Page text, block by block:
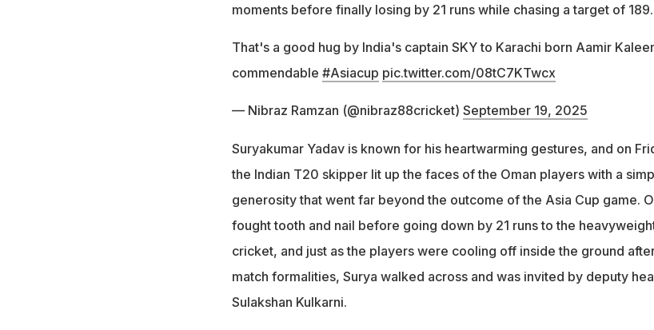
moments before finally losing by 21 runs while chasing a target of 189.
That's a good hug by India's captain SKY to Karachi born Aamir
commendable #Asiacup pic.twitter.com/08tC7KTwcx
— Nibraz Ramzan (@nibraz88cricket) September 19, 2025
Suryakumar Yadav is known for his heartwarming gestures, and on
the Indian T20 skipper lit up the faces of the Oman players with a
generosity that went far beyond the outcome of the Asia Cup game.
fought tooth and nail before going down by 21 runs to the
cricket, and just as the players were cooling off inside the ground
match formalities, Surya walked across and was invited by deputy
Sulakshan Kulkarni.